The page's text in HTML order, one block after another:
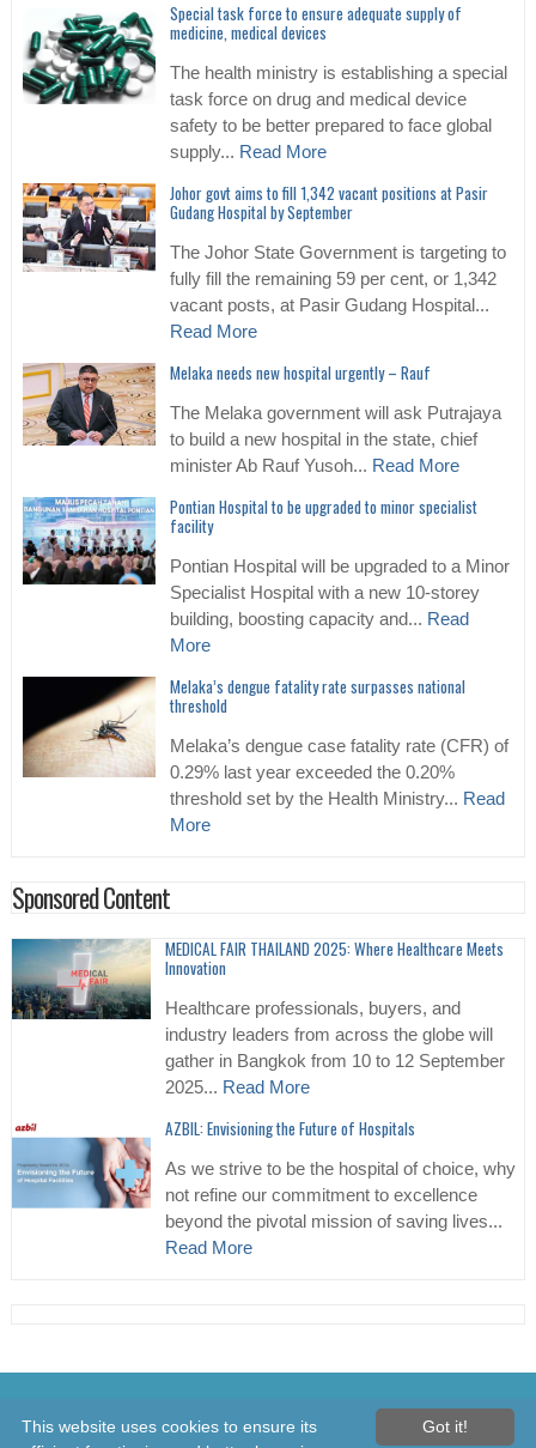
Special task force to ensure adequate supply of
medicine, medical devices
The health ministry is establishing a special
task force on drug and medical device
safety to be better prepared to face global
supply... Read More
Johor govt aims to fill 1,342 vacant positions at Pasir
Gudang Hospital by September
The Johor State Government is targeting to
fully fill the remaining 59 per cent, or 1,342
vacant posts, at Pasir Gudang Hospital...
Read More
Melaka needs new hospital urgently – Rauf
The Melaka government will ask Putrajaya
to build a new hospital in the state, chief
minister Ab Rauf Yusoh... Read More
Pontian Hospital to be upgraded to minor specialist
facility
Pontian Hospital will be upgraded to a Minor
Specialist Hospital with a new 10-storey
building, boosting capacity and... Read
More
Melaka’s dengue fatality rate surpasses national
threshold
Melaka’s dengue case fatality rate (CFR) of
0.29% last year exceeded the 0.20%
threshold set by the Health Ministry... Read
More
Sponsored Content
MEDICAL FAIR THAILAND 2025: Where Healthcare Meets
Innovation
Healthcare professionals, buyers, and
industry leaders from across the globe will
gather in Bangkok from 10 to 12 September
2025... Read More
AZBIL: Envisioning the Future of Hospitals
As we strive to be the hospital of choice, why
not refine our commitment to excellence
beyond the pivotal mission of saving lives...
Read More
© 2026 Healthcare Asia Daily News – Asia's Leading News and
Information Source on Healthcare and Medical Industry, Medical
Got it!
This website uses cookies to ensure its